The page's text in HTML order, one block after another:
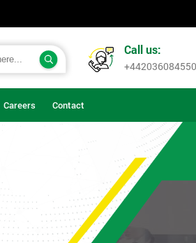
Call us:
+442036084550
Careers Contact